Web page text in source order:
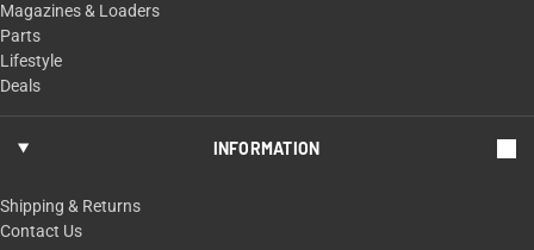
Magazines & Loaders
Parts
Lifestyle
Deals
INFORMATION
Shipping & Returns
Contact Us